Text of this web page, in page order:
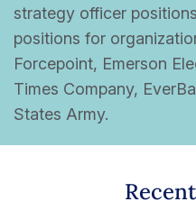
strategy officer
positions for
Forcepoint, Emerson
Times Company,
States Army.